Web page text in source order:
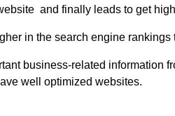
and finally leads to get
in the search engine
business-related information
well optimized websites.